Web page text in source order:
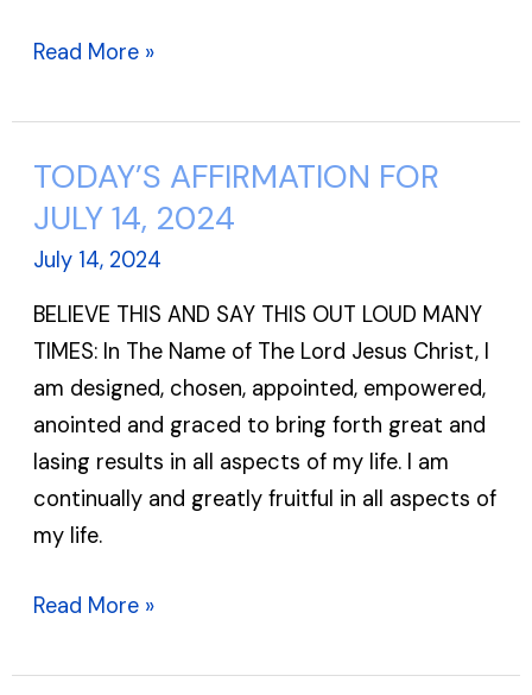
Read More »
TODAY’S AFFIRMATION FOR
JULY 14, 2024
July 14, 2024
BELIEVE THIS AND SAY THIS OUT LOUD MANY
TIMES: In The Name of The Lord Jesus Christ, I
am designed, chosen, appointed, empowered,
anointed and graced to bring forth great and
lasing results in all aspects of my life. I am
continually and greatly fruitful in all aspects of
my life.
TODAY’S
AFFIRMATION
FOR
14,
2024
Read More »